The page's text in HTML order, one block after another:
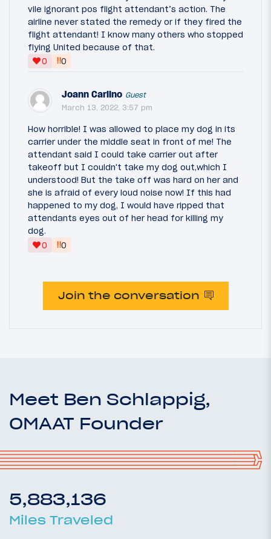
vile ignorant pos flight attendant’s action. The
airline never stated the remedy or if they fired the
flight attendant! I know many others who stopped
flying United because of that.
0
‼0
Joann Carlino Guest
March 13, 2022, 3:57 pm
How horrible! I was allowed to place my dog in its
carrier under the middle seat in front of me! The
attendant said I could take carrier out after
takeoff but I couldn't take my dog out,which I
understood! But the take off was hard on her and
she is afraid of every loud noise now! If this had
happened to my dog, I would have ripped that
attendants eyes out of her head for killing my
dog.
0
‼0
Join the conversation
Meet Ben Schlappig,
OMAAT Founder
5,883,136
Miles Traveled